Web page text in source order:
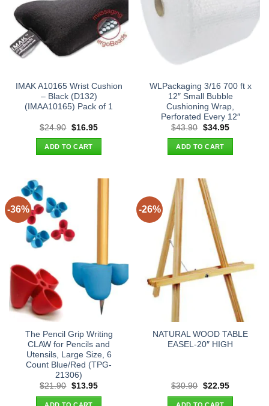
IMAK A10165 Wrist Cushion
– Black (D132)
(IMAA10165) Pack of 1
$24.90 Original
was:
$24.90.
$16.95Current
ADD TO CART
WLPackaging 3/16 700 ft x
12″ Small Bubble
Cushioning Wrap,
Perforated Every 12″
$43.90 Original
was:
$43.90.
$34.95Current
ADD TO CART
-36%
The Pencil Grip Writing
CLAW for Pencils and
Utensils, Large Size, 6
Count Blue/Red (TPG-
21306)
$21.90 Original
was:
$13.95Current
-26%
NATURAL WOOD TABLE
EASEL-20″ HIGH
$30.90 Original
was:
$22.95Current